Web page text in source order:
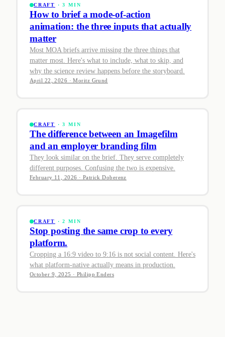
CRAFT · 3 MIN
How to brief a mode-of-action
animation: the three inputs that actually
matter
Most MOA briefs arrive missing the three things that
matter most. Here's what to include, what to skip, and
why the science review happens before the storyboard.
April 22, 2026 · Moritz Grund
CRAFT · 3 MIN
The difference between an Imagefilm
and an employer branding film
They look similar on the brief. They serve completely
different purposes. Confusing the two is expensive.
February 11, 2026 · Patrick Doberenz
CRAFT · 2 MIN
Stop posting the same crop to every
platform.
Cropping a 16:9 video to 9:16 is not social content. Here's
what platform-native actually means in production.
October 9, 2025 · Philipp Enders